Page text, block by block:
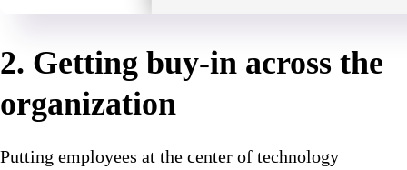
2. Getting buy-in across the
organization
Putting employees at the center of technology